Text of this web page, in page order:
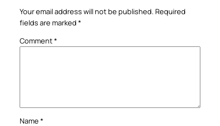
Your email address will not be published. Required
fields are marked *
Comment*
Name *